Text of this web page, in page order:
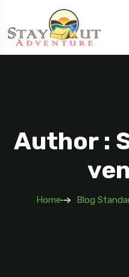
Author :
Home Blog